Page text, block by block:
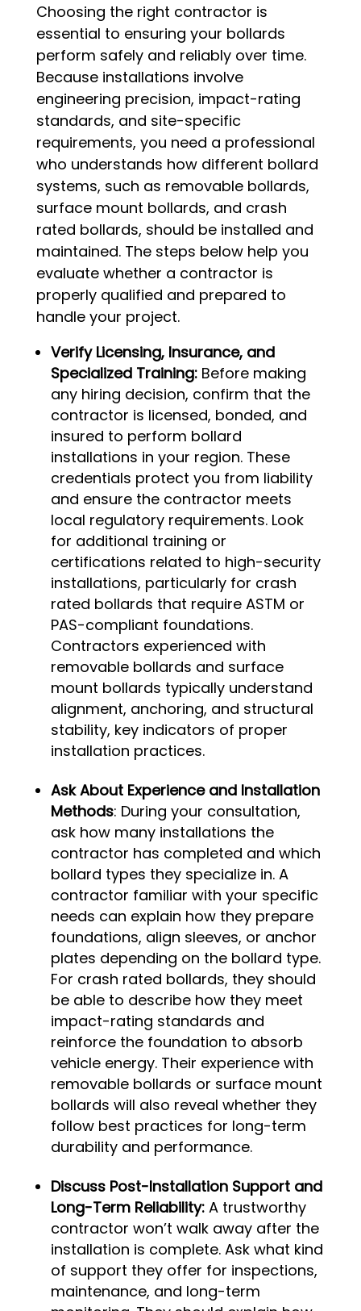
Choosing the right contractor is
essential to ensuring your bollards
perform safely and reliably over time.
Because installations involve
engineering precision, impact-rating
standards, and site-specific
requirements, you need a professional
who understands how different bollard
systems, such as removable bollards,
surface mount bollards, and crash
rated bollards, should be installed and
maintained. The steps below help you
evaluate whether a contractor is
properly qualified and prepared to
handle your project.
Verify Licensing, Insurance, and
Specialized Training:Before making
any hiring decision, confirm that the
contractor is licensed, bonded, and
insured to perform bollard
installations in your region. These
credentials protect you from liability
and ensure the contractor meets
local regulatory requirements. Look
for additional training or
certifications related to high-security
installations, particularly for crash
rated bollards that require ASTM or
PAS-compliant foundations.
Contractors experienced with
removable bollards and surface
mount bollards typically understand
alignment, anchoring, and structural
stability, key indicators of proper
installation practices.
Ask About Experience and Installation
Methods: During your consultation,
ask how many installations the
contractor has completed and which
bollard types they specialize in. A
contractor familiar with your specific
needs can explain how they prepare
foundations, align sleeves, or anchor
plates depending on the bollard type.
For crash rated bollards, they should
be able to describe how they meet
impact-rating standards and
reinforce the foundation to absorb
vehicle energy. Their experience with
removable bollards or surface mount
bollards will also reveal whether they
follow best practices for long-term
durability and performance.
Discuss Post-Installation Support and
Long-Term Reliability: A trustworthy
contractor won’t walk away after the
installation is complete. Ask what kind
of support they offer for inspections,
maintenance, and long-term